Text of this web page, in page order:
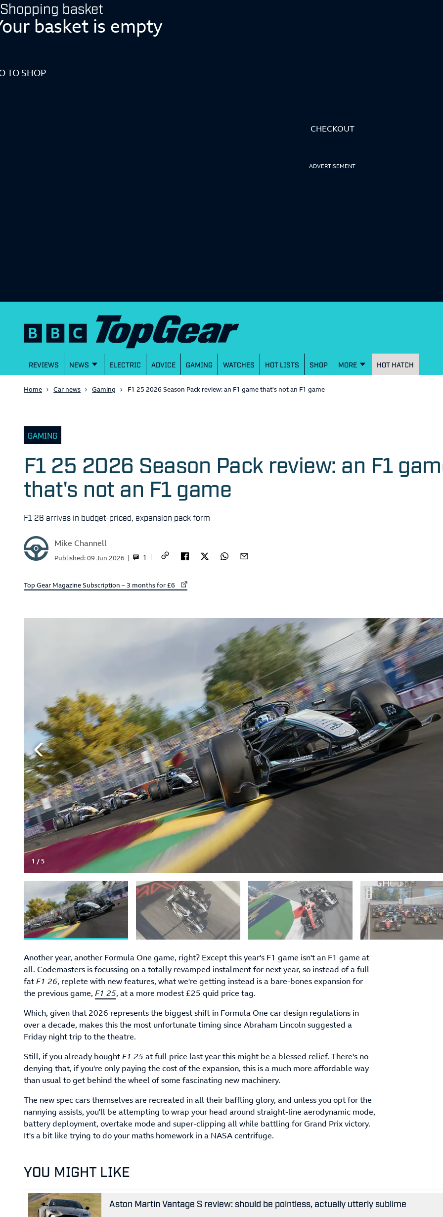
Shopping basket
basket is empty
TO SHOP
CHECKOUT
ADVERTISEMENT
REVIEWS NEWS ELECTRIC ADVICE GAMING WATCHES HOT LISTS SHOP MORE HOT HATCH
Home Car news Gaming F1 25 2026 Season Pack review: an F1 game that's not an F1 game
GAMING
F1 25 2026 Season Pack review: an F1
that's not an F1 game
F1 26 arrives in budget-priced, expansion pack form
Mike Channell
1
Published:09 Jun 2026
External link to
Top Gear Magazine Subscription – 3 months for £6
1 /5
Another year, another Formula One game, right? Except this year's F1 game isn't an F1 game at
all. Codemasters is focussing on a totally revamped instalment for next year, so instead of a full-
fatF1 26, replete with new features, what we're getting instead is a bare-bones expansion for
the previous game, F1 25, at a more modest £25 quid price tag.
Which, given that 2026 represents the biggest shift in Formula One car design regulations in
over a decade, makes this the most unfortunate timing since Abraham Lincoln suggested a
Friday night trip to the theatre.
Still, if you already boughtF1 25at full price last year this might be a blessed relief. There's no
denying that, if you're only paying the cost of the expansion, this is a much more affordable way
than usual to get behind the wheel of some fascinating new machinery.
The new spec cars themselves are recreated in all their baffling glory, and unless you opt for the
nannying assists, you'll be attempting to wrap your head around straight-line aerodynamic mode,
battery deployment, overtake mode and super-clipping all while battling for Grand Prix victory.
It's a bit like trying to do your maths homework in a NASA centrifuge.
YOU MIGHT LIKE
Aston Martin Vantage S review: should be pointless, actually utterly sublime